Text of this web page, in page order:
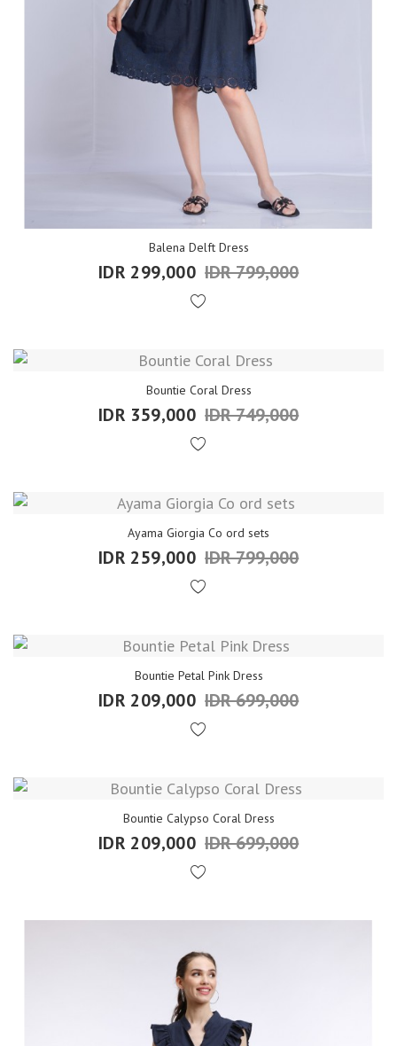
Balena Delft Dress
IDR 299,000 IDR 799,000
Bountie Coral Dress
IDR 359,000 IDR 749,000
Ayama Giorgia Co ord sets
IDR 259,000 IDR 799,000
Bountie Petal Pink Dress
IDR 209,000 IDR 699,000
Bountie Calypso Coral Dress
IDR 209,000 IDR 699,000